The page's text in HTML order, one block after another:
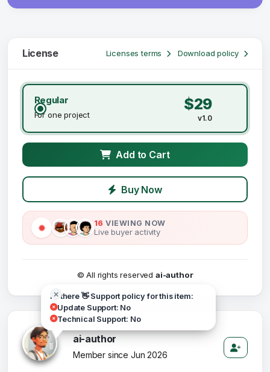
License Licenses terms Download policy
Regular
For one project
$29
v1.0
Add to Cart
Buy Now
16 VIEWING NOW
Live buyer activity
© All rights reserved ai-author
Hi there 👋 Support policy for this item:
Update Support: No
Technical Support: No
ai-author
Member since Jun 2026